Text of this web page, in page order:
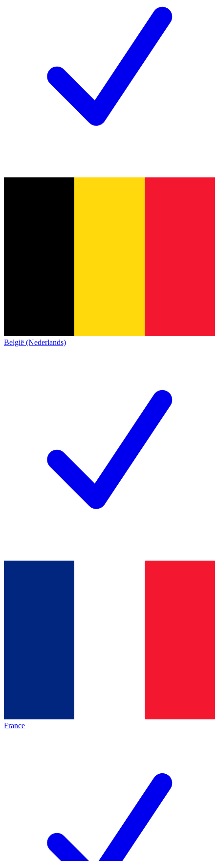
België (Nederlands)
France